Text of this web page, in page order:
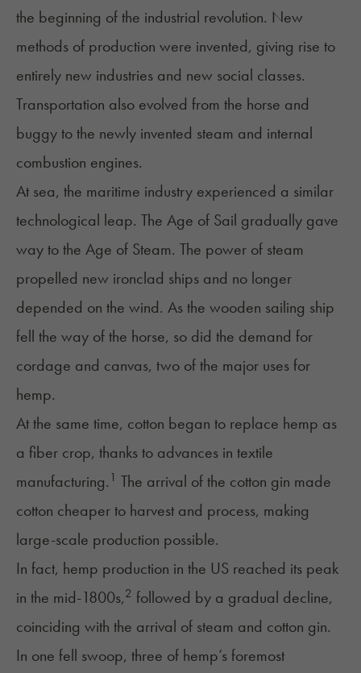
the beginning of the industrial revolution. New
methods of production were invented, giving rise to
entirely new industries and new social classes.
Transportation also evolved from the horse and
buggy to the newly invented steam and internal
combustion engines.
At sea, the maritime industry experienced a similar
technological leap. The Age of Sail gradually gave
way to the Age of Steam. The power of steam
propelled new ironclad ships and no longer
depended on the wind. As the wooden sailing ship
fell the way of the horse, so did the demand for
cordage and canvas, two of the major uses for
hemp.
At the same time, cotton began to replace hemp as
a fiber crop, thanks to advances in textile
manufacturing. 1 The arrival of the cotton gin made
cotton cheaper to harvest and process, making
large-scale production possible.
In fact, hemp production in the US reached its peak
in the mid-1800s,2 followed by a gradual decline,
coinciding with the arrival of steam and cotton gin.
In one fell swoop, three of hemp’s foremost